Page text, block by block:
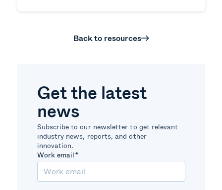
Back to resources
Get the latest
news
Subscribe to our newsletter to get relevant
industry news, reports, and other
innovation.
Work email*